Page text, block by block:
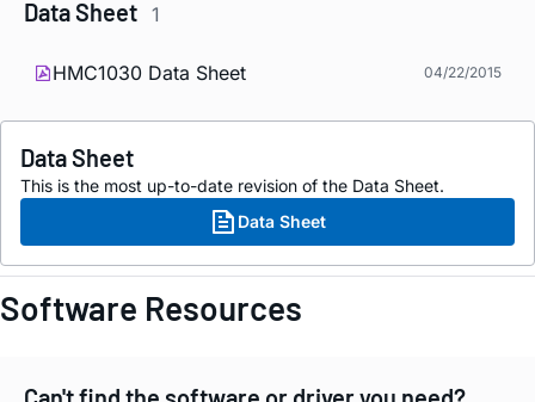
Data Sheet 1
HMC1030 Data Sheet 04/22/2015
Data Sheet
This is the most up-to-date revision of the Data Sheet.
Data Sheet
Software Resources